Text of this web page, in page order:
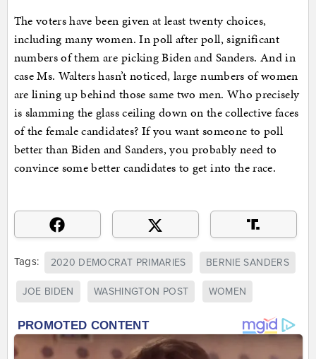
The voters have been given at least twenty choices,
including many women. In poll after poll, significant
numbers of them are picking Biden and Sanders. And in
case Ms. Walters hasn’t noticed, large numbers of women
are lining up behind those same two men. Who precisely
is slamming the glass ceiling down on the collective faces
of the female candidates? If you want someone to poll
better than Biden and Sanders, you probably need to
convince some better candidates to get into the race.
Tags: 2020 DEMOCRAT PRIMARIES BERNIE SANDERS
JOE BIDEN WASHINGTON POST WOMEN